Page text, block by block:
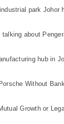
park Johor
talking about
hub in
Without
Growth or